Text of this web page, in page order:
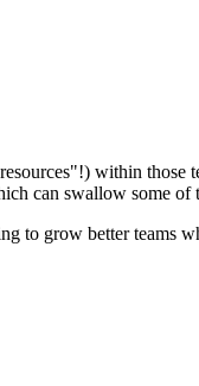
within those
can swallow some of
to grow better teams